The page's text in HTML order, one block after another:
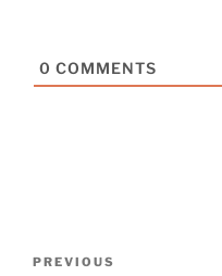
0 COMMENTS
Previous
PREVIOUS